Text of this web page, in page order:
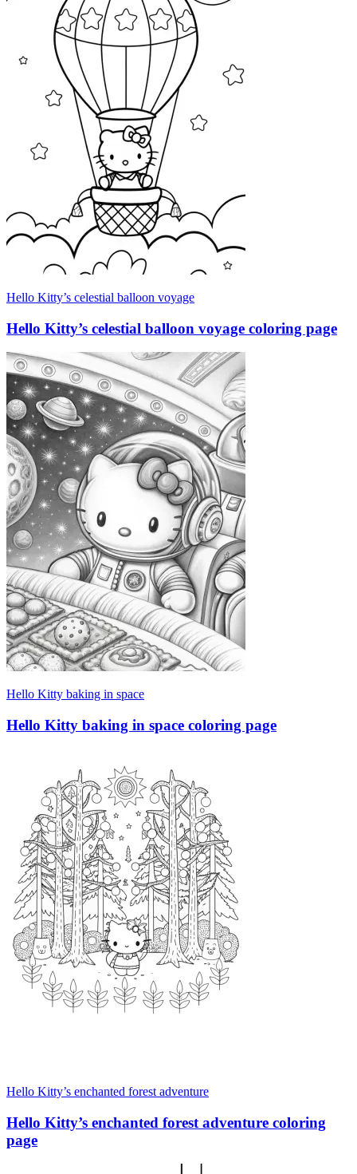
Hello Kitty’s celestial balloon voyage
Hello Kitty’s celestial balloon voyage coloring page
Hello Kitty baking in space
Hello Kitty baking in space coloring page
Hello Kitty’s enchanted forest adventure
Hello Kitty’s enchanted forest adventure coloring
page